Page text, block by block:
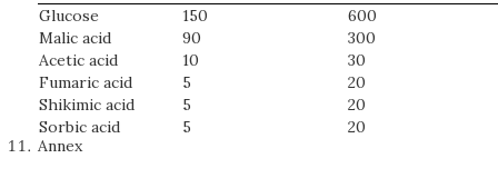
Glucose
150
600
Malic acid
90
300
Acetic acid
10
30
Fumaric acid
5
20
Shikimic acid
5
20
Sorbic acid
5
20
Annex